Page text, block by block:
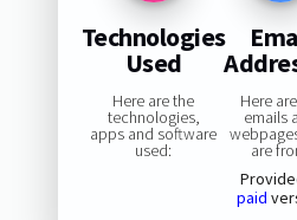
Technologies
Used
Here are the
technologies,
apps and software
used:
Here
emails
are
paid